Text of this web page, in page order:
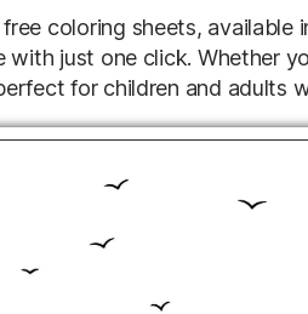
coloring sheets,
with just one click. Whether
for children and adults